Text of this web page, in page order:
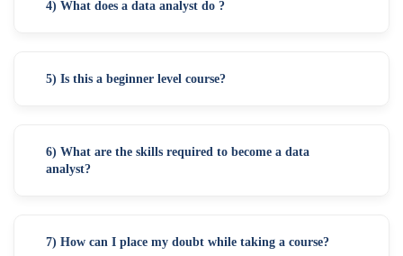
4) What does a data analyst do ?
5) Is this a beginner level course?
6) What are the skills required to become a data
analyst?
7) How can I place my doubt while taking a course?